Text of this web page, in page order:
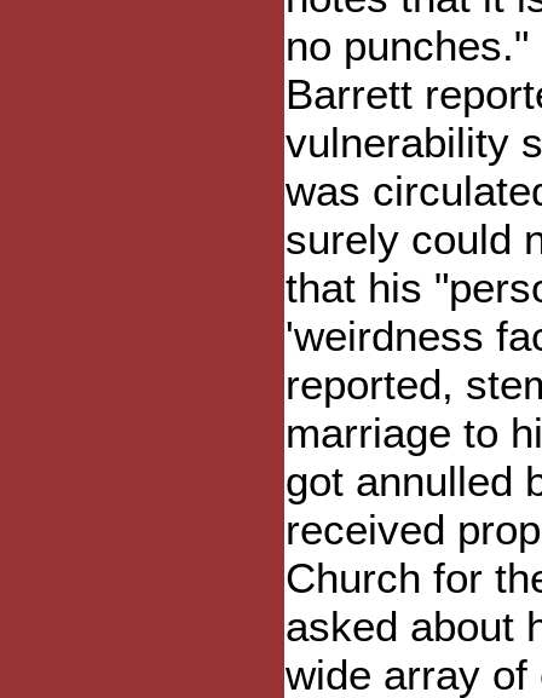
no
Barrett
vulnerability
was
surely could
that his
'weirdness
reported,
marriage to
got annulled
received
Church for
asked about
wide array